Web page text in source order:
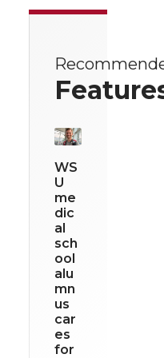
WS
U
me
dic
al
sch
ool
alu
mn
us
car
es
for